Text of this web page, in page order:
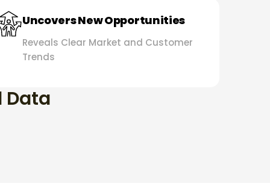
Uncovers New Opportunities
Reveals Clear Market and Customer
Trends
Data